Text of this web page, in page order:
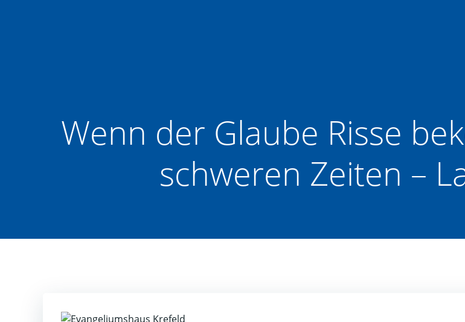
Wenn der Glaube Risse
schweren Zeiten –